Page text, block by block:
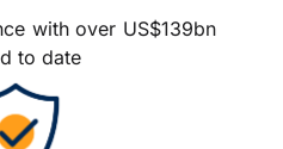
with over US$139bn
to date